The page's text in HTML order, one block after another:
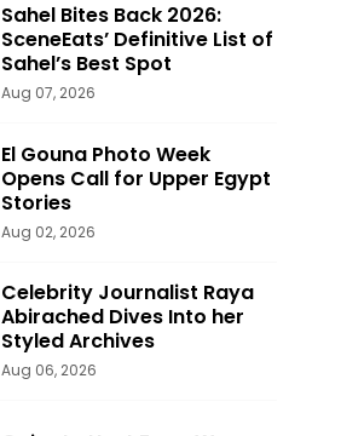
Sahel Bites Back 2026:
SceneEats’ Definitive List of
Sahel’s Best Spot
Aug 07, 2026
El Gouna Photo Week
Opens Call for Upper Egypt
Stories
Aug 02, 2026
Celebrity Journalist Raya
Abirached Dives Into her
Styled Archives
Aug 06, 2026